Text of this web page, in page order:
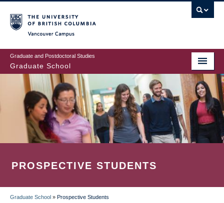
to
main
content
Graduate and Postdoctoral Studies
Graduate School
PROSPECTIVE STUDENTS
Graduate School » Prospective Students